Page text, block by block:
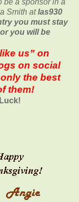
Smith atlas930
you must stay
you will be
us” on
on social
the best
them!